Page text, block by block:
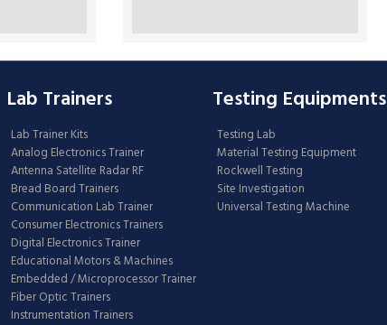
Lab Trainers
Lab Trainer Kits
Analog Electronics Trainer
Antenna Satellite Radar RF
Bread Board Trainers
Communication Lab Trainer
Consumer Electronics Trainers
Digital Electronics Trainer
Educational Motors & Machines
Embedded / Microprocessor Trainer
Fiber Optic Trainers
Instrumentation Trainers
Testing Equipments
Testing Lab
Material Testing Equipment
Rockwell Testing
Site Investigation
Universal Testing Machine